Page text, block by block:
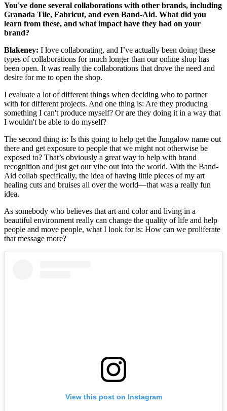
You've done several collaborations with other brands, including
Granada Tile, Fabricut, and even Band-Aid. What did you
learn from these, and what impact have they had on your
brand?
Blakeney: I love collaborating, and I’ve actually been doing these
types of collaborations for much longer than our online shop has
been open. It was really the collaborations that drove the need and
desire for me to open the shop.
I evaluate a lot of different things when deciding who to partner
with for different projects. And one thing is: Are they producing
something I can't produce myself? Or are they doing it in a way that
I wouldn't be able to do myself?
The second thing is: Is this going to help get the Jungalow name out
there and get exposure to people that we might not otherwise be
exposed to? That’s obviously a great way to help with brand
recognition and just get our vibe out into the world. With the Band-
Aid collab specifically, the idea of having little pieces of my art
healing cuts and bruises all over the world—that was a really fun
idea.
As somebody who believes that art and color and living in a
beautiful environment really can change the quality of life and help
people and move people, what I look for is: How can we proliferate
that message more?
View this post on Instagram